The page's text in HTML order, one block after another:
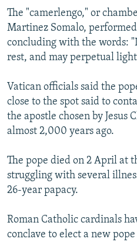
The "camerlengo," or
Martinez Somalo,
concluding with the words:
rest, and may perpetual
Vatican officials said the
close to the spot said to
the apostle chosen by Jesus
almost 2,000 years ago.
The pope died on 2 April at
struggling with several
26-year papacy.
Roman Catholic cardinals
conclave to elect a new